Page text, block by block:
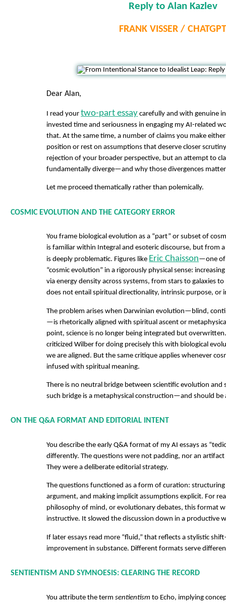
Reply to Alan Kazlev
FRANK VISSER / CHATGPT
Dear Alan,
I read yourtwo-part essay carefully and with genuine
invested time and seriousness in engaging my AI-related
that. At the same time, a number of claims you make
position or rest on assumptions that deserve closer
rejection of your broader perspective, but an attempt to
fundamentally diverge—and why those divergences
Let me proceed thematically rather than polemically.
COSMIC EVOLUTION AND THE CATEGORY ERROR
You frame biological evolution as a “part” or subset of
is familiar within Integral and esoteric discourse, but from
is deeply problematic. Figures like Eric Chaisson—one of
“cosmic evolution” in a rigorously physical sense:
via energy density across systems, from stars to galaxies
does not entail spiritual directionality, intrinsic purpose, or
The problem arises when Darwinian evolution—blind,
—is rhetorically aligned with spiritual ascent or
point, science is no longer being integrated but
criticized Wilber for doing precisely this with biological
we are aligned. But the same critique applies whenever
infused with spiritual meaning.
There is no neutral bridge between scientific evolution
such bridge is a metaphysical construction—and should be
ON THE Q&A FORMAT AND EDITORIAL INTENT
You describe the early Q&A format of my AI essays as
differently. The questions were not padding, nor an
They were a deliberate editorial strategy.
The questions functioned as a form of curation:
argument, and making implicit assumptions explicit. For
philosophy of mind, or evolutionary debates, this format
instructive. It slowed the discussion down in a productive
If later essays read more “fluid,” that reflects a stylistic
improvement in substance. Different formats serve
SENTIENTISM AND SYMNOESIS: CLEARING THE RECORD
You attribute the termsentientism to Echo, implying